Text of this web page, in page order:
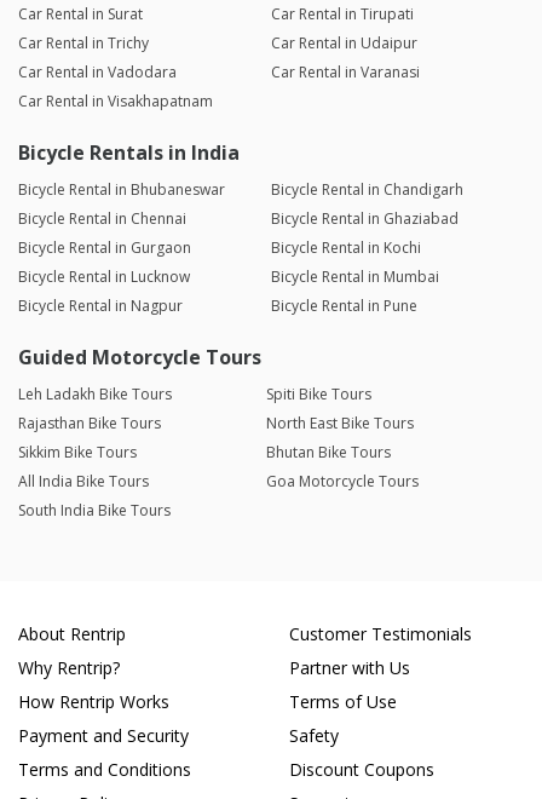
Car Rental in Surat
Car Rental in Tirupati
Car Rental in Trichy
Car Rental in Udaipur
Car Rental in Vadodara
Car Rental in Varanasi
Car Rental in Visakhapatnam
Bicycle Rentals in India
Bicycle Rental in Bhubaneswar
Bicycle Rental in Chandigarh
Bicycle Rental in Chennai
Bicycle Rental in Ghaziabad
Bicycle Rental in Gurgaon
Bicycle Rental in Kochi
Bicycle Rental in Lucknow
Bicycle Rental in Mumbai
Bicycle Rental in Nagpur
Bicycle Rental in Pune
Guided Motorcycle Tours
Leh Ladakh Bike Tours
Spiti Bike Tours
Rajasthan Bike Tours
North East Bike Tours
Sikkim Bike Tours
Bhutan Bike Tours
All India Bike Tours
Goa Motorcycle Tours
South India Bike Tours
About Rentrip
Why Rentrip?
How Rentrip Works
Payment and Security
Terms and Conditions
Customer Testimonials
Partner with Us
Terms of Use
Safety
Discount Coupons